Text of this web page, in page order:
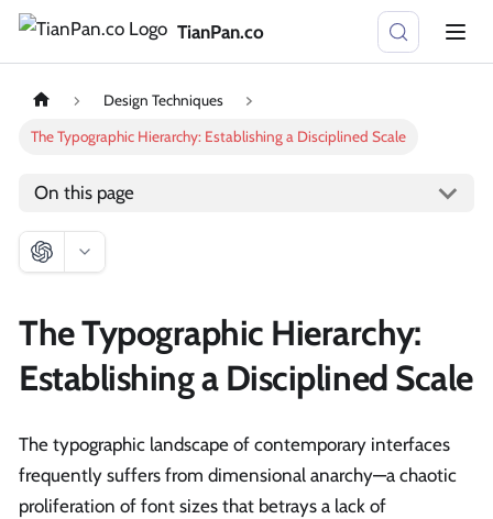
TianPan.co
Design Techniques
The Typographic Hierarchy: Establishing a Disciplined Scale
On this page
The Typographic Hierarchy:
Establishing a Disciplined Scale
The typographic landscape of contemporary interfaces
frequently suffers from dimensional anarchy—a chaotic
proliferation of font sizes that betrays a lack of